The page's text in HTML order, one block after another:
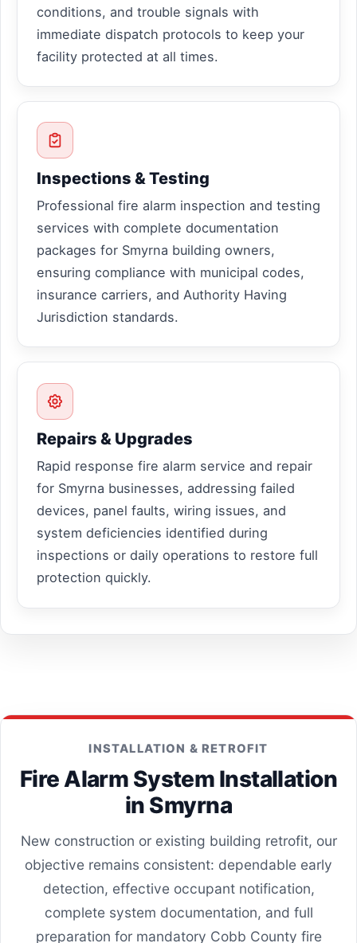
conditions, and trouble signals with
immediate dispatch protocols to keep your
facility protected at all times.
Inspections & Testing
Professional fire alarm inspection and testing
services with complete documentation
packages for Smyrna building owners,
ensuring compliance with municipal codes,
insurance carriers, and Authority Having
Jurisdiction standards.
Repairs & Upgrades
Rapid response fire alarm service and repair
for Smyrna businesses, addressing failed
devices, panel faults, wiring issues, and
system deficiencies identified during
inspections or daily operations to restore full
protection quickly.
INSTALLATION & RETROFIT
Fire Alarm System Installation
in Smyrna
New construction or existing building retrofit, our
objective remains consistent: dependable early
detection, effective occupant notification,
complete system documentation, and full
preparation for mandatory Cobb County fire